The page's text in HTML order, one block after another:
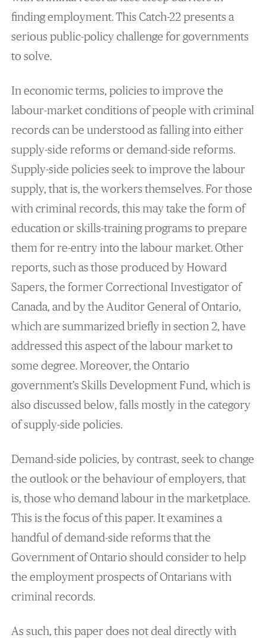
finding employment. This Catch-22 presents a
serious public-policy challenge for governments
to solve.
In economic terms, policies to improve the
labour-market conditions of people with criminal
records can be understood as falling into either
supply-side reforms or demand-side reforms.
Supply-side policies seek to improve the labour
supply, that is, the workers themselves. For those
with criminal records, this may take the form of
education or skills-training programs to prepare
them for re-entry into the labour market. Other
reports, such as those produced by Howard
Sapers, the former Correctional Investigator of
Canada, and by the Auditor General of Ontario,
which are summarized briefly in section 2, have
addressed this aspect of the labour market to
some degree. Moreover, the Ontario
government’s Skills Development Fund, which is
also discussed below, falls mostly in the category
of supply-side policies.
Demand-side policies, by contrast, seek to change
the outlook or the behaviour of employers, that
is, those who demand labour in the marketplace.
This is the focus of this paper. It examines a
handful of demand-side reforms that the
Government of Ontario should consider to help
the employment prospects of Ontarians with
criminal records.
As such, this paper does not deal directly with